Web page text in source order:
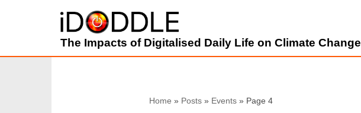
The Impacts of Digitalised Daily Life on Climate Change
Home » Posts » Events » Page 4